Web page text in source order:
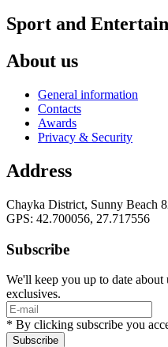
Sport and
About us
General information
Contacts
Awards
Privacy & Security
Address
Chayka District, Sunny Beach
GPS: 42.700056, 27.717556
Subscribe
We'll keep you up to date
exclusives.
* By clicking subscribe you
Subscribe